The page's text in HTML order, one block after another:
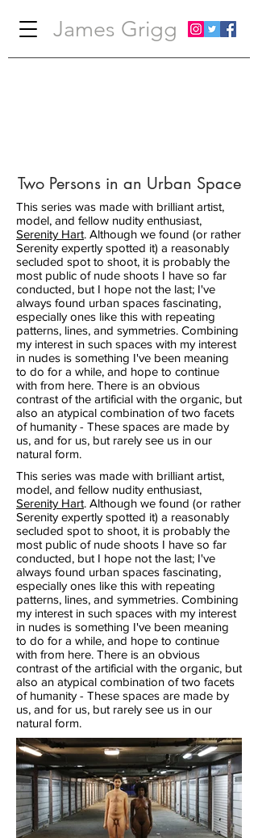
James Grigg
Two Persons in an Urban Space
This series was made with brilliant artist,
model, and fellow nudity enthusiast,
Serenity Hart. Although we found (or rather
Serenity expertly spotted it) a reasonably
secluded spot to shoot, it is probably the
most public of nude shoots I have so far
conducted, but I hope not the last; I've
always found urban spaces fascinating,
especially ones like this with repeating
patterns, lines, and symmetries. Combining
my interest in such spaces with my interest
in nudes is something I've been meaning
to do for a while, and hope to continue
with from here. There is an obvious
contrast of the artificial with the organic, but
also an atypical combination of two facets
of humanity - These spaces are made by
us, and for us, but rarely see us in our
natural form.
This series was made with brilliant artist,
model, and fellow nudity enthusiast,
Serenity Hart. Although we found (or rather
Serenity expertly spotted it) a reasonably
secluded spot to shoot, it is probably the
most public of nude shoots I have so far
conducted, but I hope not the last; I've
always found urban spaces fascinating,
especially ones like this with repeating
patterns, lines, and symmetries. Combining
my interest in such spaces with my interest
in nudes is something I've been meaning
to do for a while, and hope to continue
with from here. There is an obvious
contrast of the artificial with the organic, but
also an atypical combination of two facets
of humanity - These spaces are made by
us, and for us, but rarely see us in our
natural form.